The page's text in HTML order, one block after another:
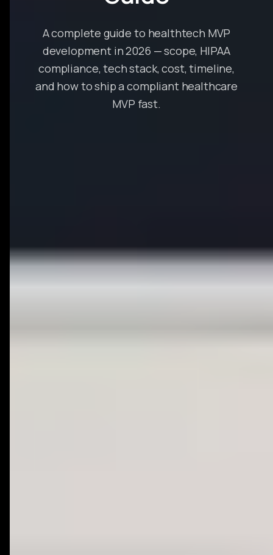
A complete guide to healthtech MVP
development in 2026 — scope, HIPAA
compliance, tech stack, cost, timeline,
and how to ship a compliant healthcare
MVP fast.